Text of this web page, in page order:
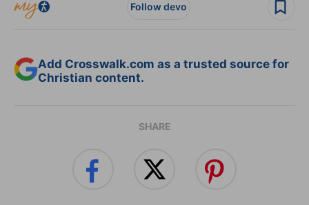
Follow devo
Add Crosswalk.com as a trusted source for
Christian content.
SHARE